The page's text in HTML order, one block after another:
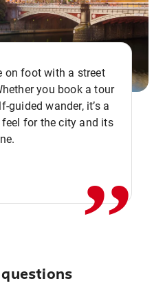
on foot with a street
you book a tour
guided wander, it’s a
for the city and its
,,